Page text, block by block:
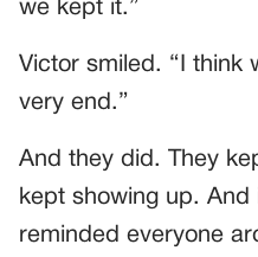
we kept it.”
Victor smiled. “I think
very end.”
And they did. They
kept showing up.
reminded everyone